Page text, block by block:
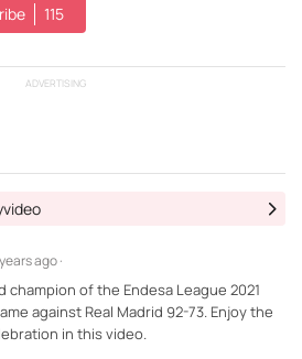
115
ADVERTISING
years ago ·
champion of the Endesa League 2021
against Real Madrid 92-73. Enjoy the
in this video.